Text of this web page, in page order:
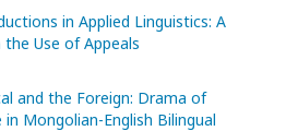
in Applied Linguistics: A
Use of Appeals
and the Foreign: Drama of
Mongolian-English Bilingual